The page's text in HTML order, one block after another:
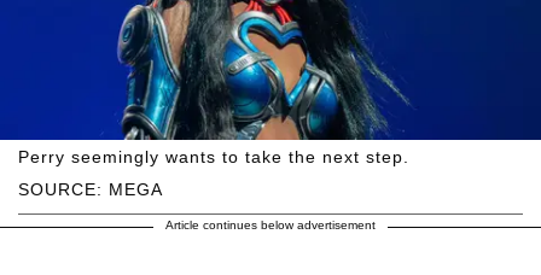
SOURCE: MEGA
Perry seemingly wants to take the next step.
Article continues below advertisement